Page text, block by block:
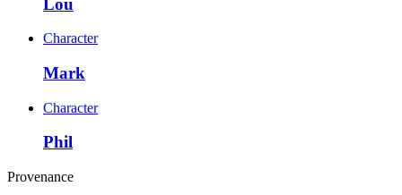
Character
Mark
Character
Phil
Provenance